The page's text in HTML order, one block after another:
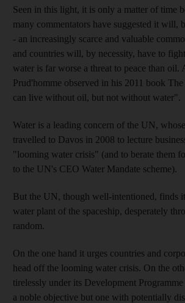
Seen in this light, it is only a matter of time
many commentators have suggested it will,
- an increasingly scarce and valuable
and countries will, by necessity, have to
water is far worse a threat to peace than oil.
Prud'homme observed in his 2011 book
can live without oil, but not without water".
Water is a leading concern of the UN,
travelled to Davos in 2008 to lecture
"looming water crisis" (and to berate them
to the UN's CEO Water Mandate scheme).
But the UN, though well-intentioned, finds
water plant of the spaceship, desperately
random.
On the one hand it urges countries and
head off the looming water crisis. On the
tirelessly under its Development
a noble objective but one with potentially